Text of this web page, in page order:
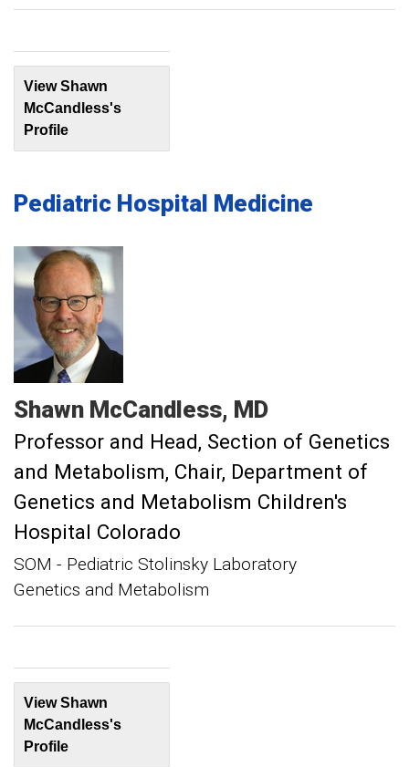
View Shawn
McCandless's
Profile
Pediatric Hospital Medicine
Shawn McCandless MD
Professor and Head, Section of Genetics
and Metabolism Chair, Department of
Genetics and Metabolism Children's
Hospital Colorado
SOM - Pediatric Stolinsky Laboratory
Genetics and Metabolism
View Shawn
McCandless's
Profile